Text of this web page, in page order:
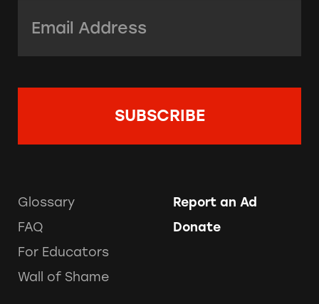
Glossary
FAQ
For Educators
Wall of Shame
Report an Ad
Donate